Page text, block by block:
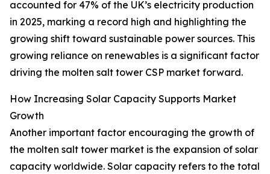
accounted for 47% of the UK’s electricity production
in 2025, marking a record high and highlighting the
growing shift toward sustainable power sources. This
growing reliance on renewables is a significant factor
driving the molten salt tower CSP market forward.
How Increasing Solar Capacity Supports Market
Growth
Another important factor encouraging the growth of
the molten salt tower market is the expansion of solar
capacity worldwide. Solar capacity refers to the total